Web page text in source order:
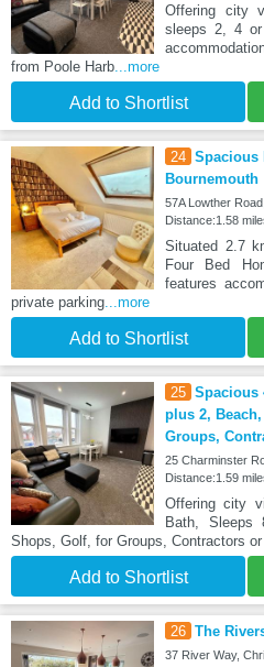
Offering city
sleeps 2, 4
from Poole Harb ...more
Add to Shortlist
24 Spacious
Bournemouth
57A Lowther
Distance:1.58
Situated 2.7
Four Bed
features
private parking ...more
Add to Shortlist
25 Spacious
plus 2,
Groups,
25 Charminster
Distance:1.59
Offering city
Bath, Sleeps
Shops, Golf, for Groups, Contractors
Add to Shortlist
26 The
37 River Way,